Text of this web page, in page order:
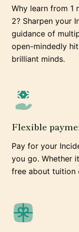
Why learn from 1
2? Sharpen your
guidance of
open-mindedly
brilliant minds.
Flexible
Pay for your
you go. Whether
free about tuition